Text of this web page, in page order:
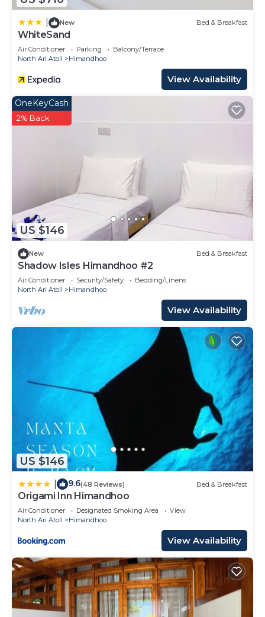
New Bed & Breakfast
WhiteSand
Air Conditioner Parking
Balcony/Terrace
North Ari Atoll
Himandhoo
View Availability
US $146
OneKeyCash
2% Back
New Bed & Breakfast
Shadow Isles Himandhoo #2
Air Conditioner Security/Safety
Bedding/Linens
North Ari Atoll
Himandhoo
View Availability
US $146
9.6(48 Reviews) Bed & Breakfast
Origami Inn Himandhoo
Air Conditioner Designated Smoking Area
View
North Ari Atoll
Himandhoo
View Availability